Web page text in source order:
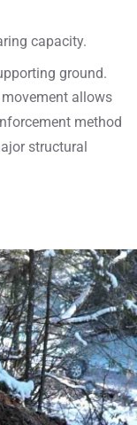
capacity.
ground.
allows
method
structural